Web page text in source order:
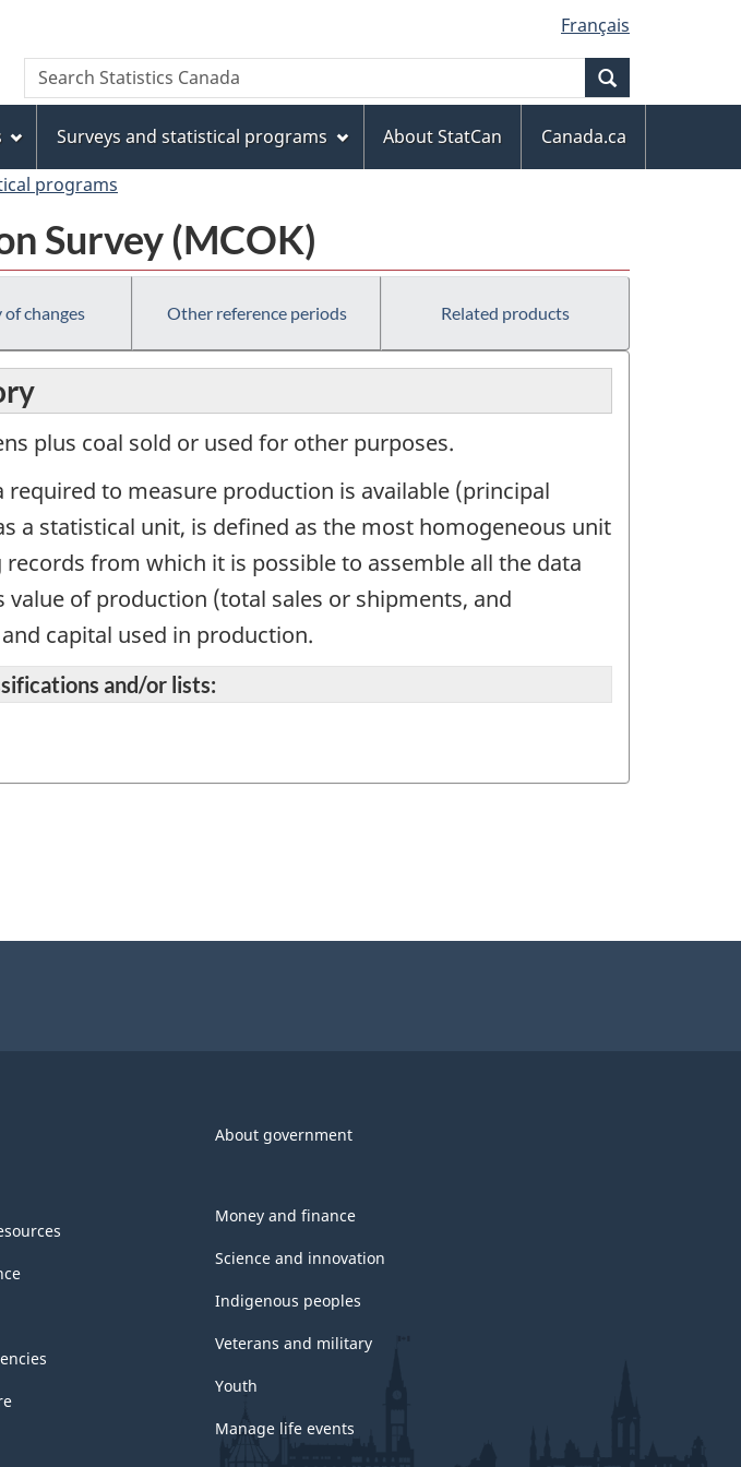
to
main
content
to
"About
this
site"
to
basic
HTML
version
Français
Search
Search
Statistics
Surveys and statistical programs About StatCan
Canada.ca
programs
Survey (MCOK)
of changes Other reference periods Related products
plus coal sold or used for other purposes.
to measure production is available (principal
a statistical unit, is defined as the most homogeneous unit
from which it is possible to assemble all the data
of production (total sales or shipments, and
capital used in production.
and/or lists:
About government
Money and finance
Science and innovation
Indigenous peoples
Veterans and military
Youth
Manage life events